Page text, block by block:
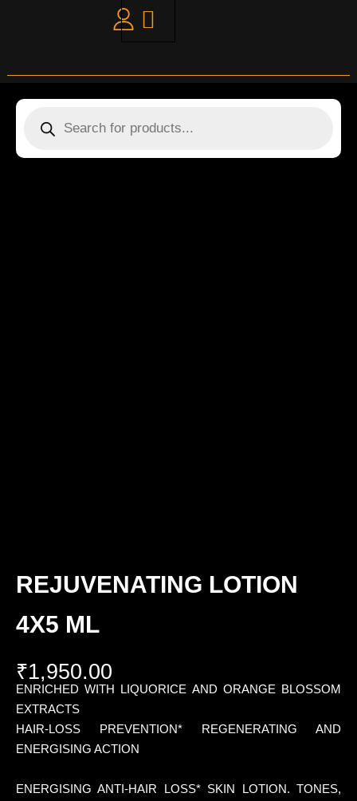
REJUVENATING LOTION
4X5 ML
₹1,950.00
ENRICHED WITH LIQUORICE AND ORANGE BLOSSOM
EXTRACTS
HAIR-LOSS PREVENTION* REGENERATING AND
ENERGISING ACTION
ENERGISING ANTI-HAIR LOSS* SKIN LOTION. TONES,